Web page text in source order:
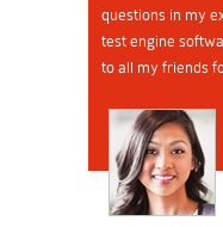
questions in my
test engine
to all my friends